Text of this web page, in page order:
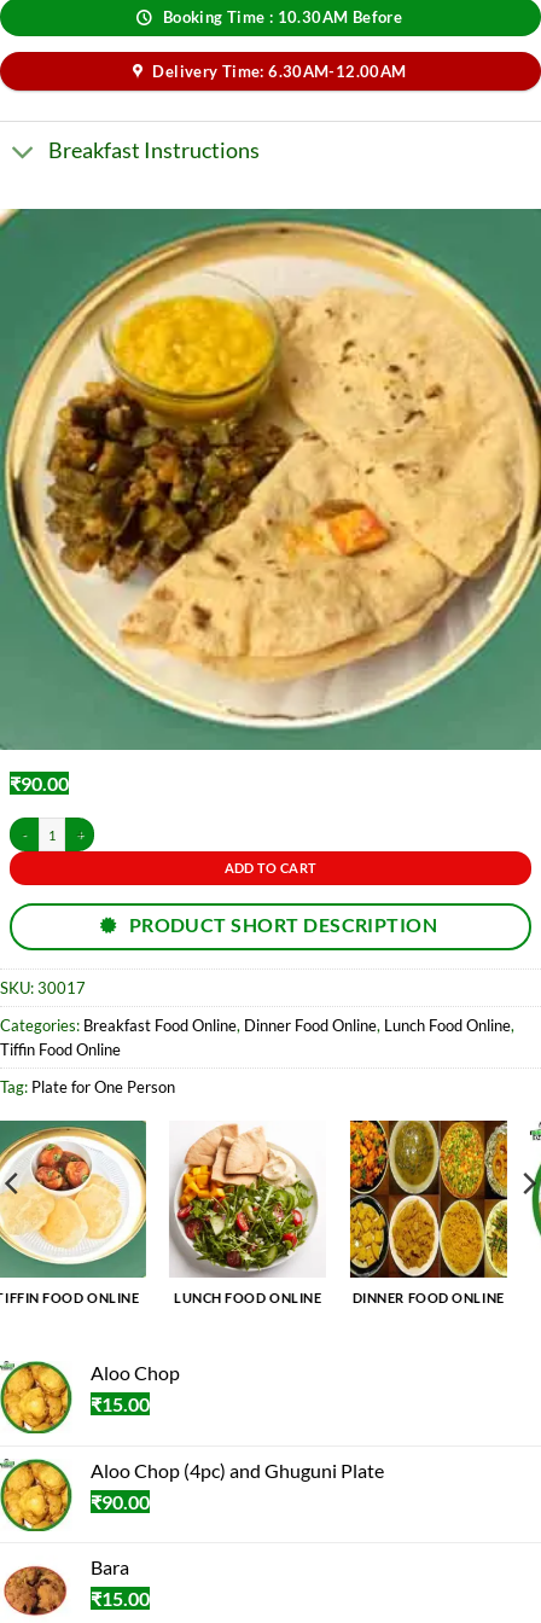
Booking Time : 10.30AM Before
Delivery Time: 6.30AM-12.00AM
Breakfast Instructions
₹90.00
Roti-3 pc & Sabji Thali/ Dalama quantity
ADD TO CART
PRODUCT SHORT DESCRIPTION
SKU:30017
Categories: Breakfast Food Online, Dinner Food Online, Lunch Food Online,
Tiffin Food Online
Tag: Plate for One Person
BREAKFAST FOOD
TIFFIN FOOD ONLINE
DINNER FOOD ONLINE
Aloo Chop
₹15.00
Aloo Chop (4pc) and Ghuguni Plate
₹90.00
Bara
₹15.00